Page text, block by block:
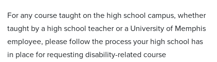
For any course taught on the high school campus, whether
taught by a high school teacher or a University of Memphis
employee, please follow the process your high school has
in place for requesting disability-related course